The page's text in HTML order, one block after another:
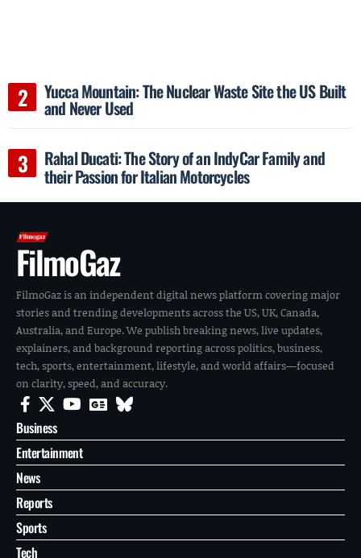
Yucca Mountain: The Nuclear Waste Site the US Built
and Never Used
Rahal Ducati: The Story of an IndyCar Family and
their Passion for Italian Motorcycles
FilmoGaz
FilmoGaz is an independent digital news platform covering major
stories and trending developments across the US, UK, Canada,
Australia, and Europe. We publish breaking news, live updates,
explainers, and background reporting across politics, business,
tech, sports, entertainment, lifestyle, and world affairs—focused
on clarity, speed, and accuracy.
Business
Entertainment
News
Reports
Sports
Tech